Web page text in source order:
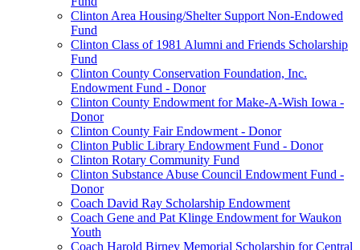
Clinton Area Housing/Shelter Support Non-Endowed
Fund
Clinton Class of 1981 Alumni and Friends Scholarship
Fund
Clinton County Conservation Foundation, Inc.
Endowment Fund - Donor
Clinton County Endowment for Make-A-Wish Iowa -
Donor
Clinton County Fair Endowment - Donor
Clinton Public Library Endowment Fund - Donor
Clinton Rotary Community Fund
Clinton Substance Abuse Council Endowment Fund -
Donor
Coach David Ray Scholarship Endowment
Coach Gene and Pat Klinge Endowment for Waukon
Youth
Coach Harold Birney Memorial Scholarship for Central